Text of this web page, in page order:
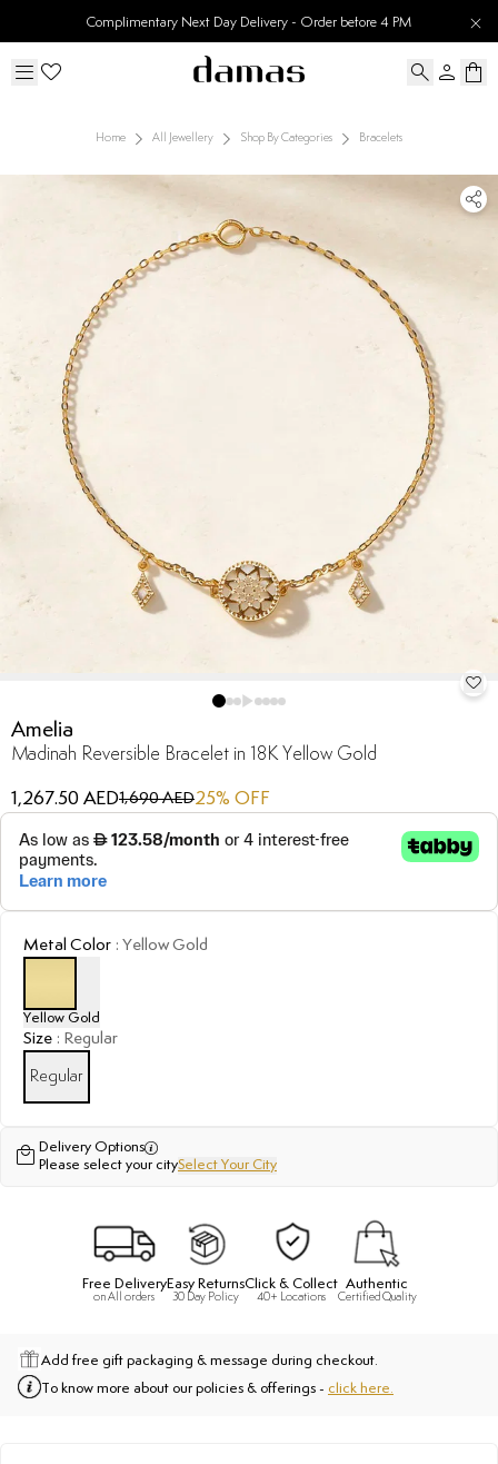
Complimentary Next Day Delivery - Order before 4 PM
Home All Jewellery Shop By Categories Bracelets
Amelia
Madinah Reversible Bracelet in 18K Yellow Gold
1,267.50 AED1,690 AED25% OFF
Metal Color : Yellow Gold
Yellow Gold
Size : Regular
Regular
Delivery Options
Please select your citySelect Your City
Free Delivery
on All orders
Easy Returns
30 Day Policy
Click & Collect
40+ Locations
Authentic
Certified Quality
Add free gift packaging & message during checkout.
To know more about our policies & offerings - click here.